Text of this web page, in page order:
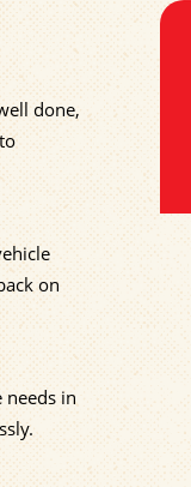
done,
on
needs in